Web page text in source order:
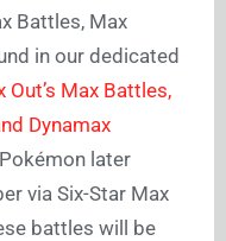
Battles, Max
in our dedicated
Out’s Max Battles,
Dynamax
later
via Six-Star Max
battles will be